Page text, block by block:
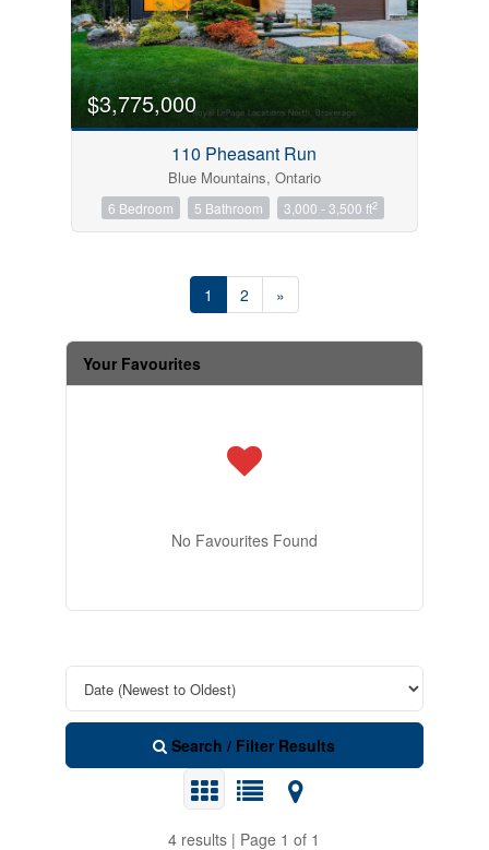
$3,775,000
110 Pheasant Run
Blue Mountains, Ontario
6 Bedroom 5 Bathroom 3,000 - 3,500 ft2
1 2 »
Your Favourites
No Favourites Found
Search / Filter Results
4 results | Page 1 of 1